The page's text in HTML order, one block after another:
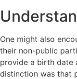
One might also
their non-public
provide a birth date
distinction was that